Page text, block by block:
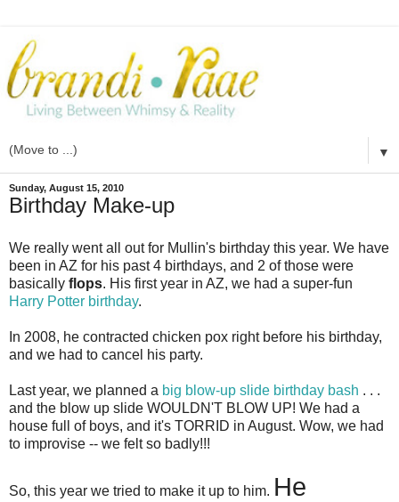
▼
Sunday, August 15, 2010
Birthday Make-up
We really went all out for Mullin's birthday this year. We have
been in AZ for his past 4 birthdays, and 2 of those were
basically flops. His first year in AZ, we had a super-fun
Harry Potter birthday.
In 2008, he contracted chicken pox right before his birthday,
and we had to cancel his party.
Last year, we planned a big blow-up slide birthday bash . . .
and the blow up slide WOULDN'T BLOW UP! We had a
house full of boys, and it's TORRID in August. Wow, we had
to improvise -- we felt so badly!!!
So, this year we tried to make it up to him. He